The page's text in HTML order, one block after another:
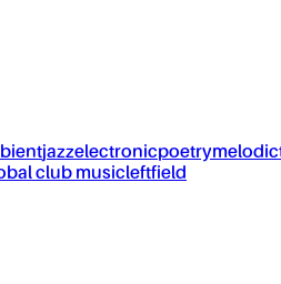
jazzelectronicpoetrymelodic
club musicleftfield